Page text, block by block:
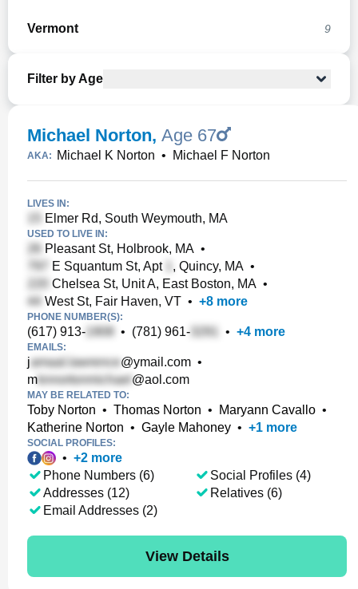
Vermont 9
Filter by Age
Michael Norton, Age 67
AKA: Michael K Norton • Michael F Norton
LIVES IN:
Elmer Rd, South Weymouth, MA
USED TO LIVE IN:
Pleasant St, Holbrook, MA •
E Squantum St, Apt
, Quincy, MA •
Chelsea St, Unit A, East Boston, MA •
West St, Fair Haven, VT • +8 more
PHONE NUMBER(S):
(617) 913- • (781) 961- • +4 more
EMAILS:
j @ymail.com •
m
@aol.com
MAY BE RELATED TO:
Toby Norton • Thomas Norton • Maryann Cavallo •
Katherine Norton • Gayle Mahoney • +1 more
SOCIAL PROFILES:
• +2 more
Phone Numbers (6)
Addresses (12)
Email Addresses (2)
Social Profiles (4)
Relatives (6)
View Details